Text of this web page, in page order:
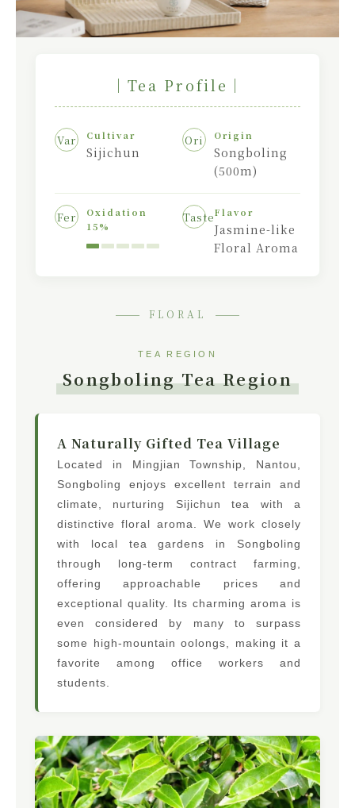
｜Tea Profile｜
Var Cultivar
Sijichun
Ori Origin
Songboling
(500m)
Fer
Oxidation
15%
TasteFlavor
Jasmine-like
Floral Aroma
FLORAL
TEA REGION
Songboling Tea Region
A Naturally Gifted Tea Village
Located in Mingjian Township, Nantou,
Songboling enjoys excellent terrain and
climate, nurturing Sijichun tea with a
distinctive floral aroma. We work closely
with local tea gardens in Songboling
through long-term contract farming,
offering approachable prices and
exceptional quality. Its charming aroma is
even considered by many to surpass
some high-mountain oolongs, making it a
favorite among office workers and
students.